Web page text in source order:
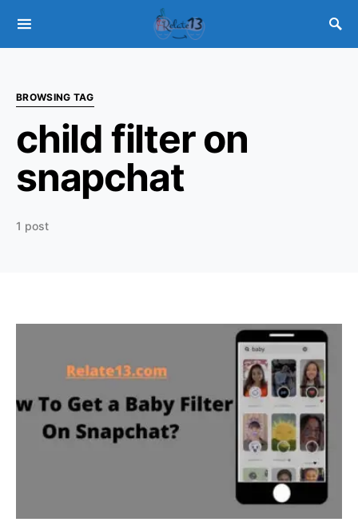
BROWSING TAG
child filter on
snapchat
1 post